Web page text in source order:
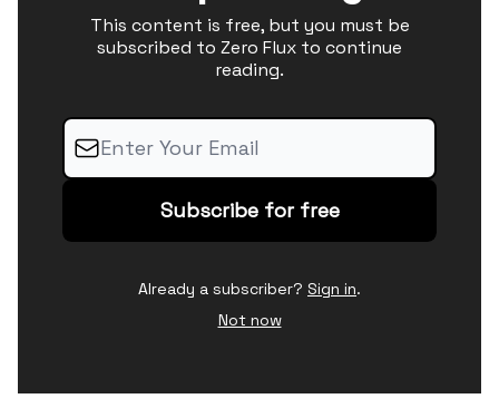
This content is free, but you must be
subscribed to Zero Flux to continue
reading.
Already a subscriber? Sign in.
Not now